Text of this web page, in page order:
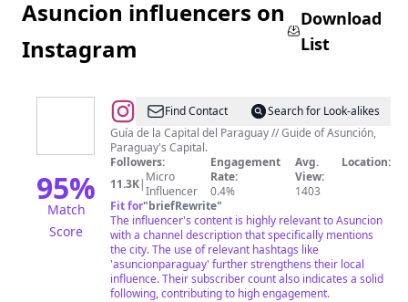
Asuncion influencers on
Instagram
Download
List
95%
Match
Score
@asunciON!
Find Contact
Search for Look-alikes
Guía de la Capital del Paraguay // Guide of Asunción,
Paraguay's Capital.
Followers:
11.3K| Micro
Influencer
Engagement
Rate:
0.4%
Avg.
View:
1403
Location:
Fit for"briefRewrite"
The influencer's content is highly relevant to Asuncion
with a channel description that specifically mentions
the city. The use of relevant hashtags like
'asuncionparaguay' further strengthens their local
influence. Their subscriber count also indicates a solid
following, contributing to high engagement.